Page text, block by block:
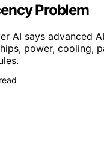
Problem
AI says advanced
power, cooling,